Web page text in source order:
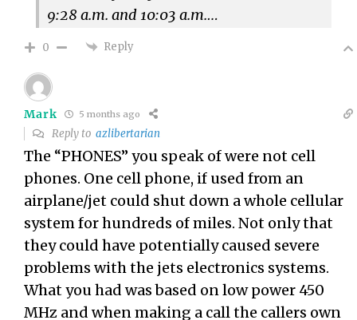
9:28 a.m. and 10:03 a.m.…
0 Reply
Mark 5 months ago
Reply toazlibertarian
The “PHONES” you speak of were not cell
phones. One cell phone, if used from an
airplane/jet could shut down a whole cellular
system for hundreds of miles. Not only that
they could have potentially caused severe
problems with the jets electronics systems.
What you had was based on low power 450
MHz and when making a call the callers own